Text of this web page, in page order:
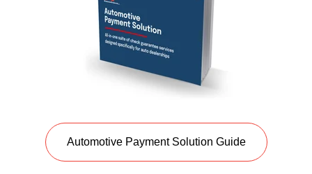
Automotive Payment Solution Guide